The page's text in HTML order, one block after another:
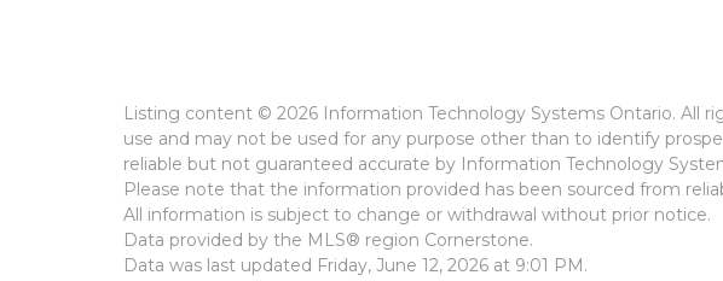
Listing content © 2026 Information Technology Systems Ontario. All
use and may not be used for any purpose other than to identify
reliable but not guaranteed accurate by Information Technology
Please note that the information provided has been sourced from
All information is subject to change or withdrawal without prior notice.
Data provided by the MLS® region Cornerstone.
Data was last updated Friday, June 12, 2026 at 9:01 PM.